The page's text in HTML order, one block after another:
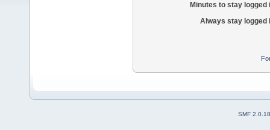
Minutes to stay logged
Always stay logged
SMF 2.0.18